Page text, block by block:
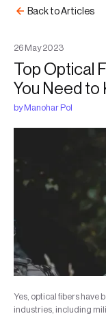
26 May 2023
Top Optical
You Need to
byManohar Pol
Yes, optical fibers have
industries, including
Back to Articles